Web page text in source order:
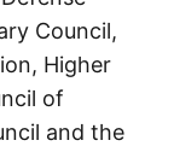
Council,
Higher
of
and the